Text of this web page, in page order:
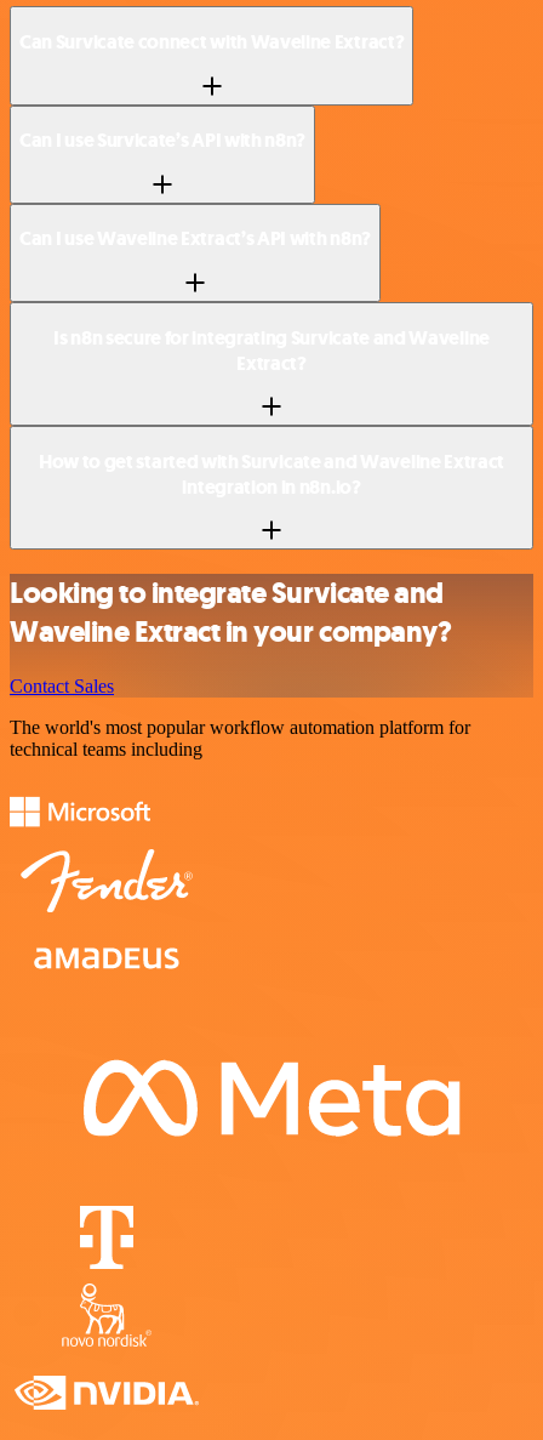
Looking to integrate Survicate and
Waveline Extract in your company?
Contact Sales
The world's most popular workflow automation platform for
technical teams including